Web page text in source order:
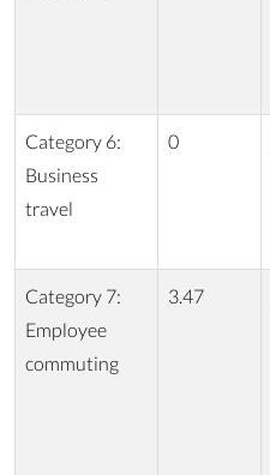
Category 6:
Business
travel
0
Category 7:
Employee
commuting
3.47